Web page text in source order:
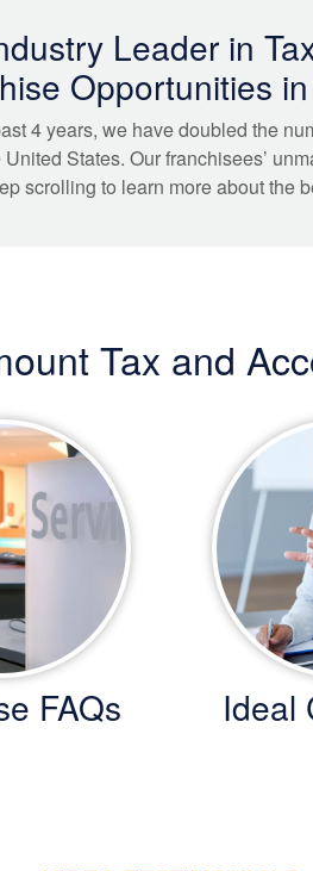
Leader in
Opportunities
4 years, we have doubled the
States. Our franchisees’
scrolling to learn more about the
Tax and
FAQs Ideal